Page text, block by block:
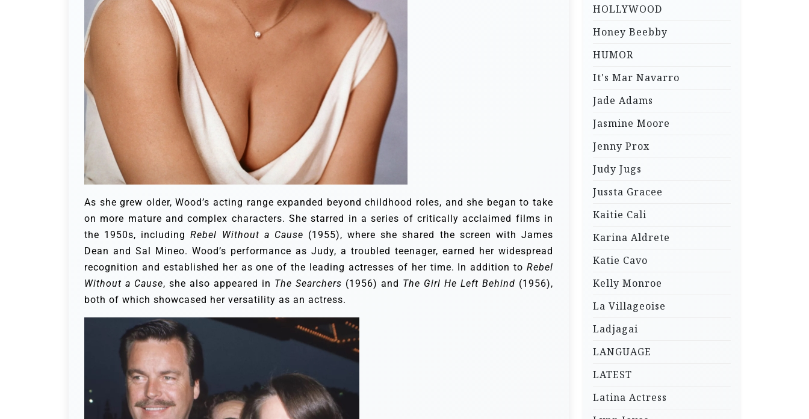
As she grew older, Wood’s acting range expanded beyond childhood roles, and she began to take
on more mature and complex characters. She starred in a series of critically acclaimed films in
the 1950s, includingRebel Without a Cause (1955), where she shared the screen with James
Dean and Sal Mineo. Wood’s performance as Judy, a troubled teenager, earned her widespread
recognition and established her as one of the leading actresses of her time. In addition to Rebel
Without a Cause, she also appeared in The Searchers (1956) and The Girl He Left Behind (1956),
both of which showcased her versatility as an actress.
HOLLYWOOD
Honey Beebby
HUMOR
It's Mar Navarro
Jade Adams
Jasmine Moore
Jenny Prox
Judy Jugs
Jussta Gracee
Kaitie Cali
Karina Aldrete
Katie Cavo
Kelly Monroe
La Villageoise
Ladjagai
LANGUAGE
LATEST
Latina Actress